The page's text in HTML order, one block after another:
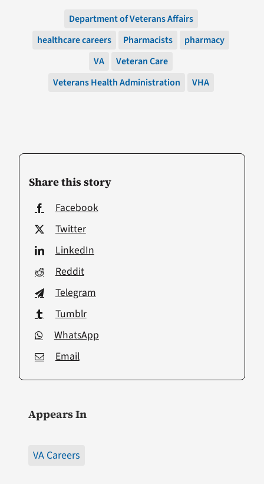
Share this story
Facebook
Twitter
LinkedIn
Reddit
Telegram
Tumblr
WhatsApp
Email
Appears In
VA Careers
Department of Veterans Affairs
healthcare careers
Pharmacists
pharmacy
VA
Veteran Care
Veterans Health Administration
VHA